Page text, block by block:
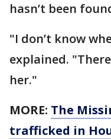
hasn’t been
"I don’t know
explained.
her."
MORE: The
trafficked in